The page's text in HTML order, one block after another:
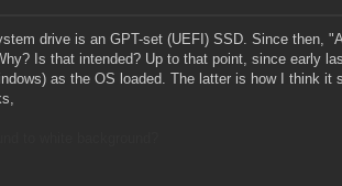
drive is an GPT-set (UEFI) SSD. Since then,
Is that intended? Up to that point, since early
as the OS loaded. The latter is how I think it